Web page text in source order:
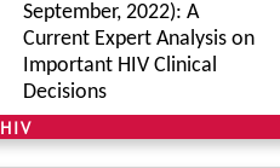
September, 2022): A
Current Expert Analysis on
Important HIV Clinical
Decisions
HIV